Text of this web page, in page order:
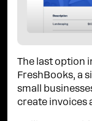
The last option
FreshBooks, a
small
create invoices